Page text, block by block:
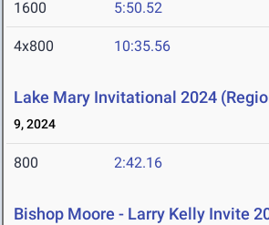
1600 5:50.52
4x800 10:35.56
Lake Mary Invitational 2024
9, 2024
800 2:42.16
Bishop Moore - Larry Kelly Invite